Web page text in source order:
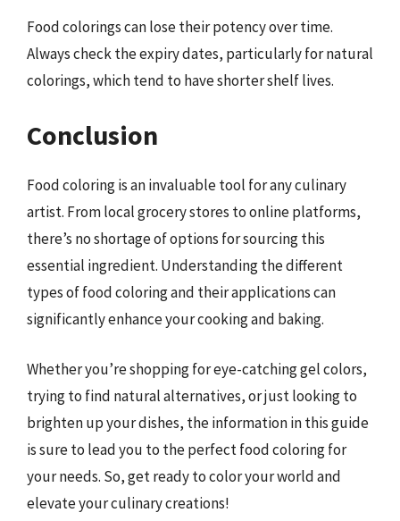
Food colorings can lose their potency over time.
Always check the expiry dates, particularly for natural
colorings, which tend to have shorter shelf lives.
Conclusion
Food coloring is an invaluable tool for any culinary
artist. From local grocery stores to online platforms,
there’s no shortage of options for sourcing this
essential ingredient. Understanding the different
types of food coloring and their applications can
significantly enhance your cooking and baking.
Whether you’re shopping for eye-catching gel colors,
trying to find natural alternatives, or just looking to
brighten up your dishes, the information in this guide
is sure to lead you to the perfect food coloring for
your needs. So, get ready to color your world and
elevate your culinary creations!